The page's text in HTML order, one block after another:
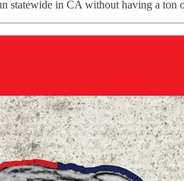
statewide in CA without having a ton